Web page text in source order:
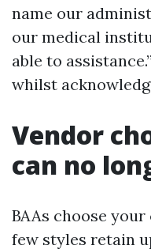
name our
our medical
able to
whilst
Vendor
can no
BAAs choose
few styles retain